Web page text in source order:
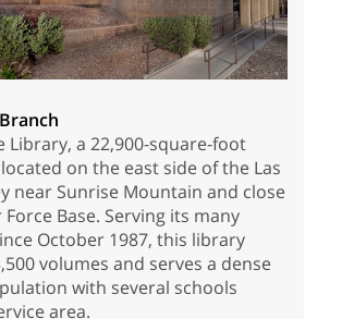
Library, a 22,900-square-foot
on the east side of the Las
near Sunrise Mountain and close
Base. Serving its many
October 1987, this library
volumes and serves a dense
with several schools
area.